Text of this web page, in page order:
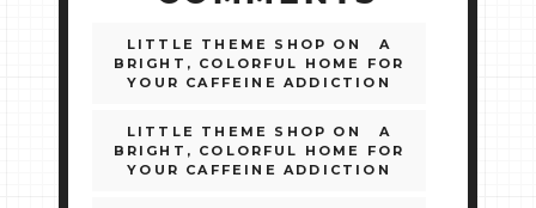
LITTLE THEME SHOP ON
A
BRIGHT, COLORFUL HOME FOR
YOUR CAFFEINE ADDICTION
LITTLE THEME SHOP ON
A
BRIGHT, COLORFUL HOME FOR
YOUR CAFFEINE ADDICTION